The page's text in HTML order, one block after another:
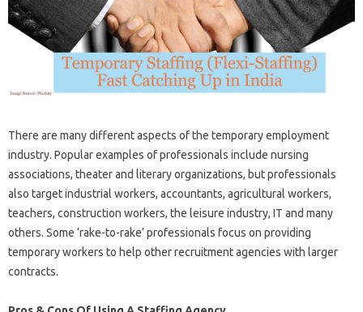
There are many different aspects of the temporary employment
industry. Popular examples of professionals include nursing
associations, theater and literary organizations, but professionals
also target industrial workers, accountants, agricultural workers,
teachers, construction workers, the leisure industry, IT and many
others. Some ‘rake-to-rake’ professionals focus on providing
temporary workers to help other recruitment agencies with larger
contracts.